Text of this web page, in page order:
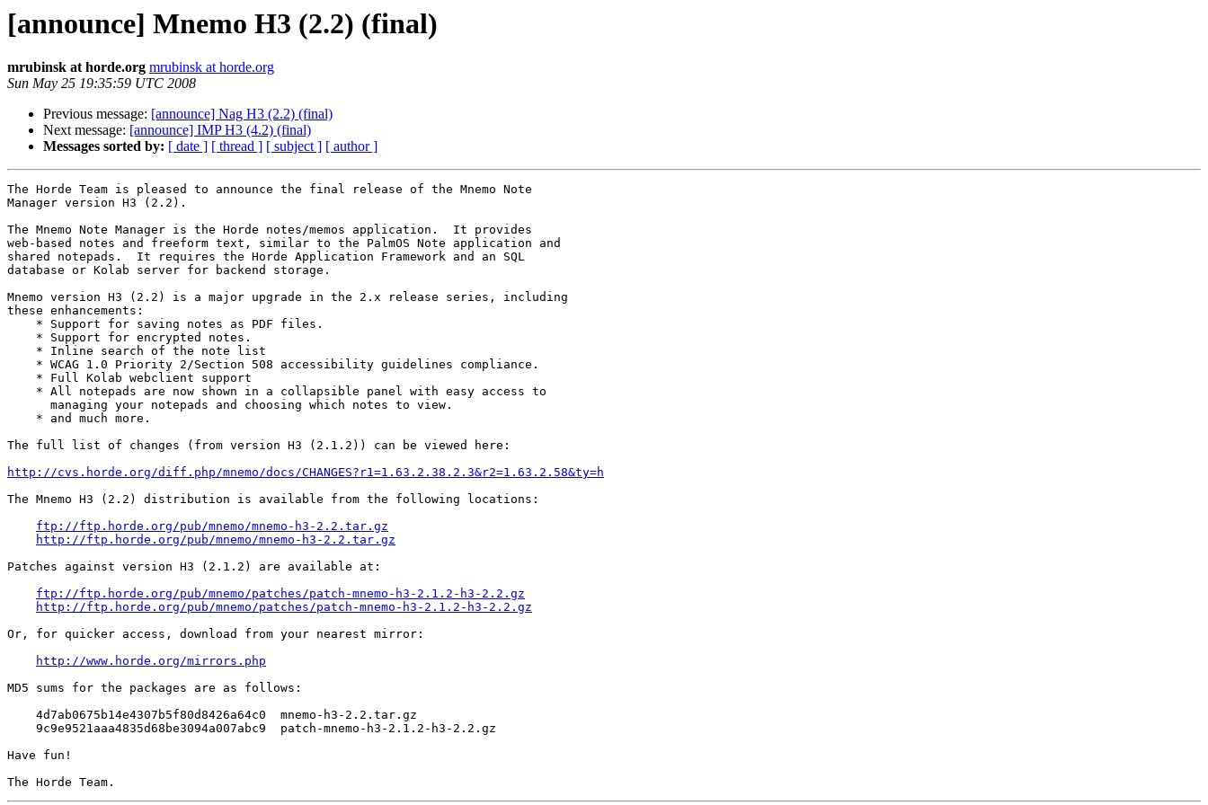
[announce] Mnemo H3 (2.2) (final)
mrubinsk at horde.org mrubinsk at horde.org
Sun May 25 19:35:59 UTC 2008
Previous message: [announce] Nag H3 (2.2) (final)
Next message: [announce] IMP H3 (4.2) (final)
Messages sorted by: [ date ] [ thread ] [ subject ] [ author ]
The Horde Team is pleased to announce the final release of the Mnemo Note
Manager version H3 (2.2).
The Mnemo Note Manager is the Horde notes/memos application.  It provides
web-based notes and freeform text, similar to the PalmOS Note application and
shared notepads.  It requires the Horde Application Framework and an SQL
database or Kolab server for backend storage.
Mnemo version H3 (2.2) is a major upgrade in the 2.x release series, including
these enhancements:
    * Support for saving notes as PDF files.
    * Support for encrypted notes.
    * Inline search of the note list
    * WCAG 1.0 Priority 2/Section 508 accessibility guidelines compliance.
    * Full Kolab webclient support
    * All notepads are now shown in a collapsible panel with easy access to
      managing your notepads and choosing which notes to view.
    * and much more.
The full list of changes (from version H3 (2.1.2)) can be viewed here:
http://cvs.horde.org/diff.php/mnemo/docs/CHANGES?r1=1.63.2.38.2.3&r2=1.63.2.58&ty=h
The Mnemo H3 (2.2) distribution is available from the following locations:
ftp://ftp.horde.org/pub/mnemo/mnemo-h3-2.2.tar.gz
http://ftp.horde.org/pub/mnemo/mnemo-h3-2.2.tar.gz
Patches against version H3 (2.1.2) are available at:
ftp://ftp.horde.org/pub/mnemo/patches/patch-mnemo-h3-2.1.2-h3-2.2.gz
http://ftp.horde.org/pub/mnemo/patches/patch-mnemo-h3-2.1.2-h3-2.2.gz
Or, for quicker access, download from your nearest mirror:
http://www.horde.org/mirrors.php
MD5 sums for the packages are as follows:
    4d7ab0675b14e4307b5f80d8426a64c0  mnemo-h3-2.2.tar.gz
    9c9e9521aaa4835d68be3094a007abc9  patch-mnemo-h3-2.1.2-h3-2.2.gz
Have fun!